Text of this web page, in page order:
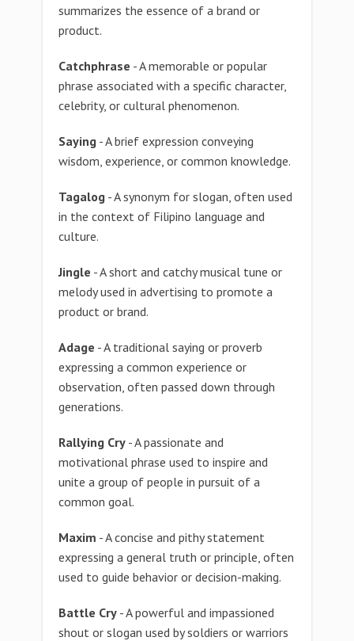
summarizes the essence of a brand or
product.
Catchphrase - A memorable or popular
phrase associated with a specific character,
celebrity, or cultural phenomenon.
Saying - A brief expression conveying
wisdom, experience, or common knowledge.
Tagalog - A synonym for slogan, often used
in the context of Filipino language and
culture.
Jingle - A short and catchy musical tune or
melody used in advertising to promote a
product or brand.
Adage - A traditional saying or proverb
expressing a common experience or
observation, often passed down through
generations.
Rallying Cry - A passionate and
motivational phrase used to inspire and
unite a group of people in pursuit of a
common goal.
Maxim - A concise and pithy statement
expressing a general truth or principle, often
used to guide behavior or decision-making.
Battle Cry - A powerful and impassioned
shout or slogan used by soldiers or warriors